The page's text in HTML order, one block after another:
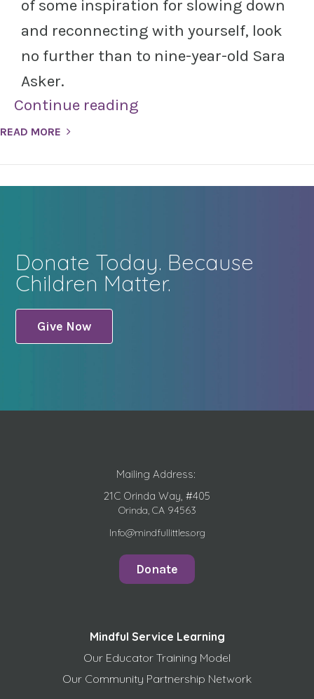
of some inspiration for slowing down
and reconnecting with yourself, look
no further than to nine-year-old Sara
Asker.
Continue reading
READ MORE
Donate Today. Because
Children Matter.
Give Now
Mailing Address:
21C Orinda Way, #405
Orinda, CA 94563
Info@mindfullittles.org
Donate
Mindful Service Learning
Our Educator Training Model
Our Community Partnership Network